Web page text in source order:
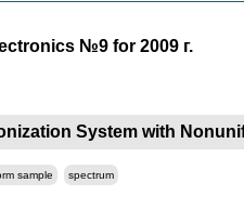
№9 for 2009 г.
System with
sample spectrum